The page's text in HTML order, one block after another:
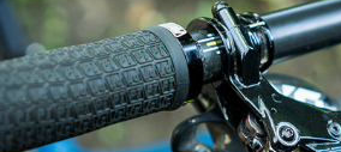
Hayes JUnit & Enduro in
2019